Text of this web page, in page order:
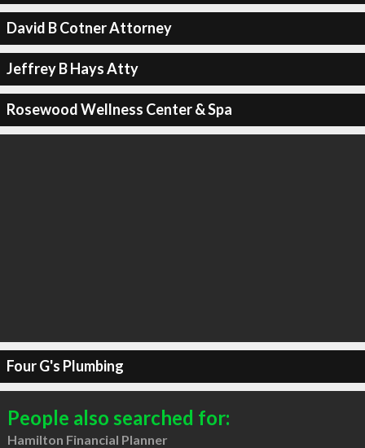
David B Cotner Attorney
Jeffrey B Hays Atty
Rosewood Wellness Center & Spa
Four G's Plumbing
People also searched for:
Hamilton Financial Planner